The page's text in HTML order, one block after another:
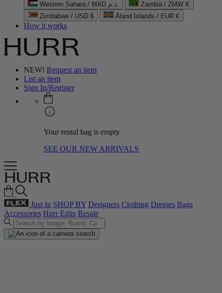
Western Sahara / MAD د.م.
Zambia / ZMW K
Zimbabwe / USD $
Åland Islands / EUR €
How it works
NEW! Request an item
List an item
Sign In/Register
Your rental bag is empty
SEE OUR NEW ARRIVALS
Just In SHOP BY Designers Clothing Dresses Bags
Accessories Hurr Edits Resale